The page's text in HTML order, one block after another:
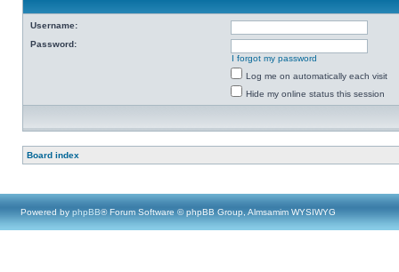
Username:
Password:
I forgot my password
Log me on automatically each visit
Hide my online status this session
Board index
Powered by phpBB® Forum Software © phpBB Group, Almsamim WYSIWYG